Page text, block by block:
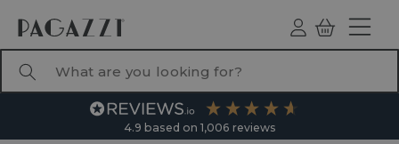
Log
ind
Basket
4.9 based on 1,006 reviews